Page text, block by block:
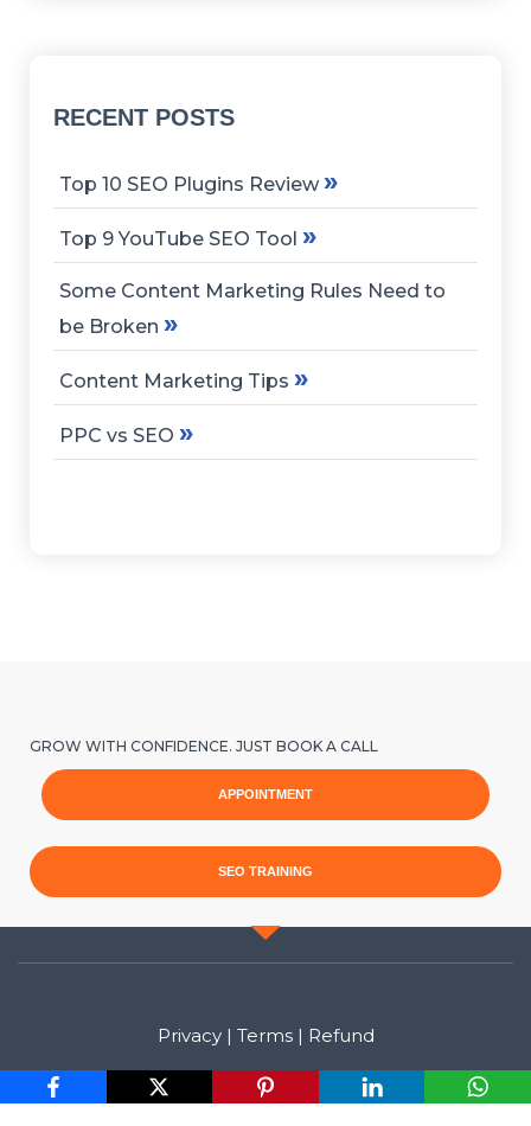
RECENT POSTS
Top 10 SEO Plugins Review »
Top 9 YouTube SEO Tool »
Some Content Marketing Rules Need to
be Broken »
Content Marketing Tips »
PPC vs SEO »
GROW WITH CONFIDENCE. JUST BOOK A CALL
APPOINTMENT
SEO TRAINING
Privacy| Terms| Refund